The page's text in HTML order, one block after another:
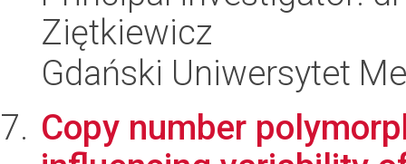
Ziętkiewicz
Gdański Uniwersytet
Copy number